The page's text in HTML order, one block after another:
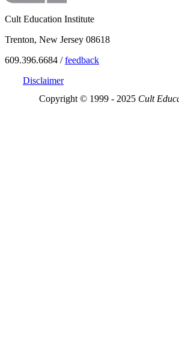
Cult Education Institute
Trenton, New Jersey 08618
609.396.6684 /feedback
Disclaimer
Copyright © 1999 - 2025 Cult